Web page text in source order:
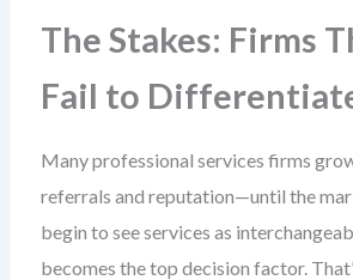
The Stakes: Firms
Fail to
Many professional services firms
referrals and reputation—until the
begin to see services as
becomes the top decision factor.